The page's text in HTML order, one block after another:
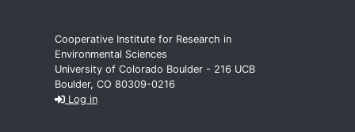
Cooperative Institute for Research in
Environmental Sciences
University of Colorado Boulder - 216 UCB
Boulder, CO 80309-0216
Log in